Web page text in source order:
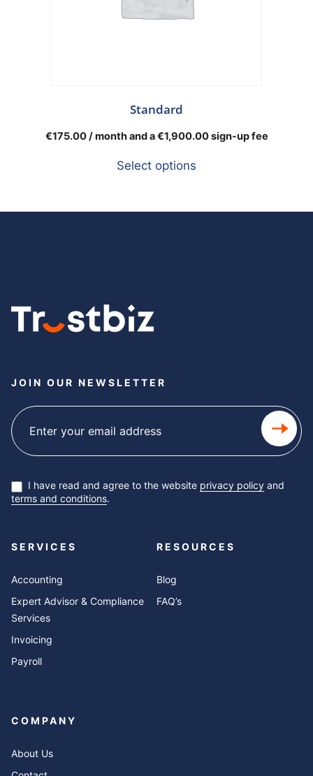
Standard
€175.00/ month and a€1,900.00sign-up fee
Select options
JOIN OUR NEWSLETTER
Subscribe
newsletter
I have read and agree to the website privacy policy and
terms and conditions.
SERVICES
Accounting
Expert Advisor & Compliance
Services
Invoicing
Payroll
RESOURCES
Blog
FAQ’s
COMPANY
About Us